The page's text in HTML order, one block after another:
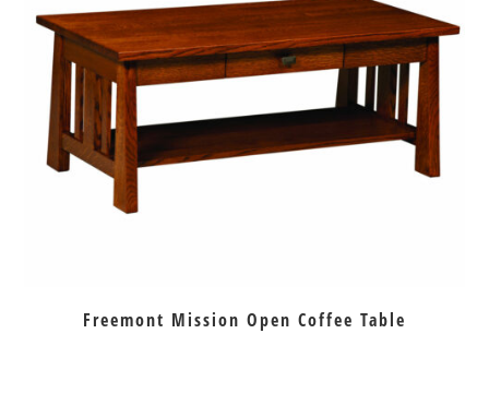
Freemont Mission Open Coffee Table